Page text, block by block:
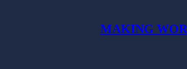
MAKING